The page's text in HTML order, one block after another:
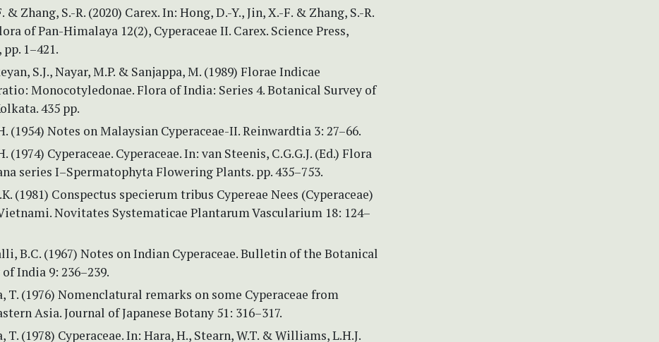
& Zhang, S.-R. (2020) Carex. In: Hong, D.-Y., Jin, X.-F. & Zhang, S.-R.
of Pan-Himalaya 12(2), Cyperaceae II. Carex. Science Press,
1–421.
S.J., Nayar, M.P. & Sanjappa, M. (1989) Florae Indicae
Monocotyledonae. Flora of India: Series 4. Botanical Survey of
435 pp.
(1954) Notes on Malaysian Cyperaceae-II. Reinwardtia 3: 27–66.
(1974) Cyperaceae. Cyperaceae. In: van Steenis, C.G.G.J. (Ed.) Flora
series I–Spermatophyta Flowering Plants. pp. 435–753.
(1981) Conspectus specierum tribus Cypereae Nees (Cyperaceae)
Novitates Systematicae Plantarum Vascularium 18: 124–
B.C. (1967) Notes on Indian Cyperaceae. Bulletin of the Botanical
India 9: 236–239.
T. (1976) Nomenclatural remarks on some Cyperaceae from
Asia. Journal of Japanese Botany 51: 316–317.
T. (1978) Cyperaceae. In: Hara, H., Stearn, W.T. & Williams, L.H.J.